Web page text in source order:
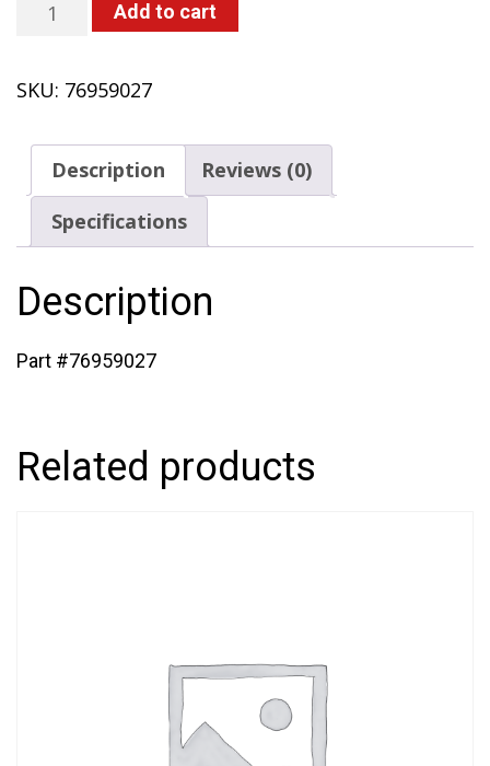
(433)
Add to cart
SKU: 76959027
Description
Reviews (0)
Specifications
Description
Part #76959027
Related products